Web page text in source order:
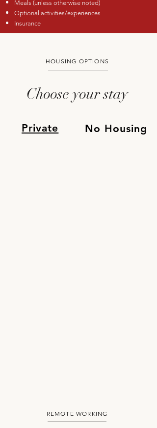
Meals (unless otherwise noted)
Optional activities/experiences
Insurance
HOUSING OPTIONS
Choose your stay
Private No Housing
REMOTE WORKING